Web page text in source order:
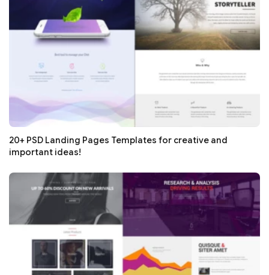
20+ PSD Landing Pages Templates for creative and
important ideas!